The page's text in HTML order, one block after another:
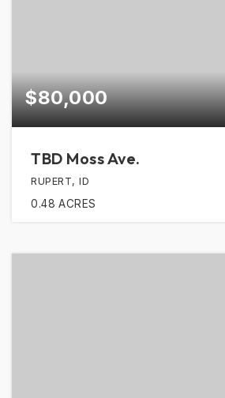
$80,000
TBD Moss Ave.
RUPERT, ID
0.48 ACRES